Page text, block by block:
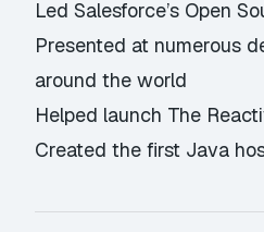
Led Salesforce’s Open
Presented at numerous
around the world
Helped launch The
Created the first Java